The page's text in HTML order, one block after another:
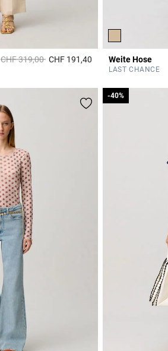
Price reduced from
CHF 319,00toCHF 191,40 5 out of 5 Customer
Weite Hose
LAST CHANCE
-40%
-40%